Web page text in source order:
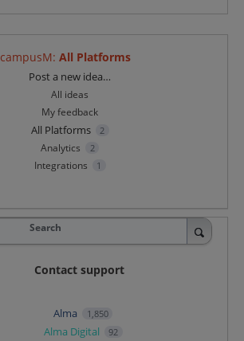
campusM: All Platforms
Post a new idea…
All ideas
My feedback
All Platforms 2
Analytics 2
Integrations 1
Search
Contact support
Alma 1,850
Alma Digital 92